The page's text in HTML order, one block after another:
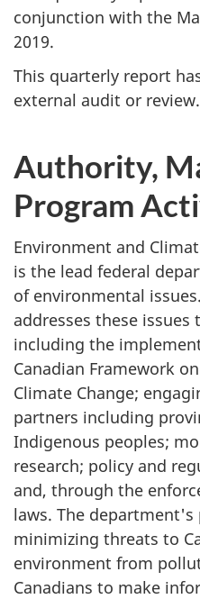
conjunction with the
2019.
This quarterly report
external audit or review.
Authority,
Program
Environment and
is the lead federal
of environmental
addresses these
including the
Canadian Framework
Climate Change;
partners including
Indigenous peoples;
research; policy and
and, through the
laws. The
minimizing threats to
environment from
Canadians to make